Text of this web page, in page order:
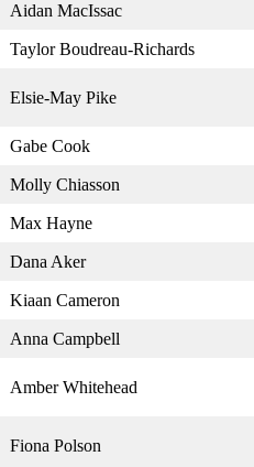
Aidan MacIssac
Taylor Boudreau-Richards
Elsie-May Pike
Gabe Cook
Molly Chiasson
Max Hayne
Dana Aker
Kiaan Cameron
Anna Campbell
Amber Whitehead
Fiona Polson